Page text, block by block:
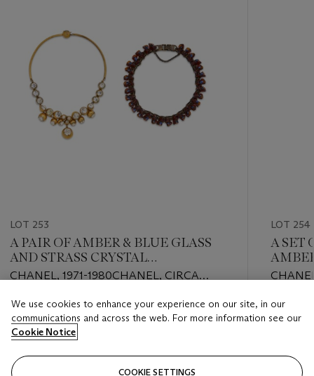
LOT 253
A PAIR OF AMBER & BLUE GLASS
AND STRASS CRYSTAL
NECKLACES
CHANEL, 1971-1980CHANEL, CIRCA
Estimate
USD 2,000 - USD 3,000
Closed
LOT 254
A SET
Estimate
USD
Closed
We use cookies to enhance your experience on our site, in our
communications and across the web. For more information see our
Cookie Notice
COOKIE SETTINGS